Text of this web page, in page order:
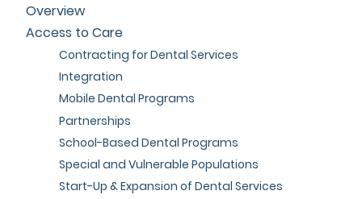
Overview
Access to Care
Contracting for Dental Services
Integration
Mobile Dental Programs
Partnerships
School-Based Dental Programs
Special and Vulnerable Populations
Start-Up & Expansion of Dental Services